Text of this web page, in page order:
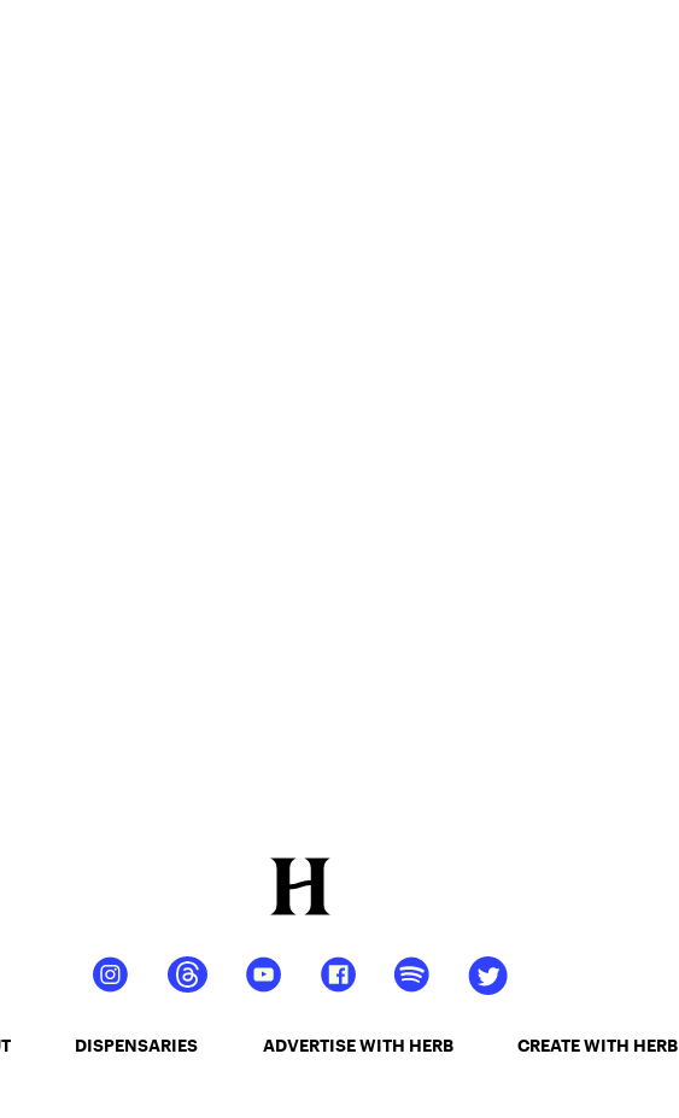
DISPENSARIES ADVERTISE WITH HERB CREATE WITH HERB